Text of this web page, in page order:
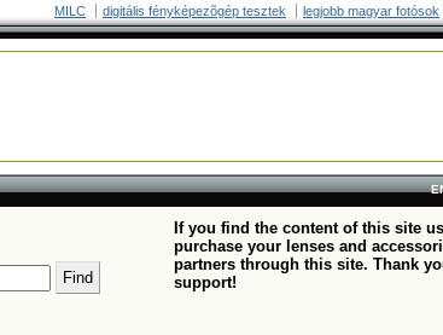
MILC digitális fényképezõgép tesztek legjobb magyar fotósok
If you find the content of this site
purchase your lenses and
partners through this site. Thank
support!